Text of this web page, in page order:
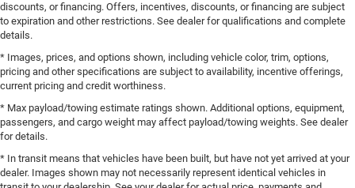
discounts, or financing. Offers, incentives, discounts, or financing are subject
to expiration and other restrictions. See dealer for qualifications and complete
details.
* Images, prices, and options shown, including vehicle color, trim, options,
pricing and other specifications are subject to availability, incentive offerings,
current pricing and credit worthiness.
* Max payload/towing estimate ratings shown. Additional options, equipment,
passengers, and cargo weight may affect payload/towing weights. See dealer
for details.
* In transit means that vehicles have been built, but have not yet arrived at your
dealer. Images shown may not necessarily represent identical vehicles in